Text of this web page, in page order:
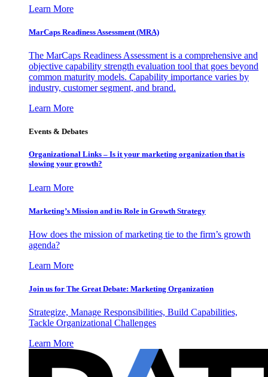
Learn More
MarCaps Readiness Assessment (MRA)
The MarCaps Readiness Assessment is a comprehensive and
objective capability strength evaluation tool that goes beyond
common maturity models. Capability importance varies by
industry, customer segment, and brand.
Learn More
Events & Debates
Organizational Links – Is it your marketing organization that is
slowing your growth?
Learn More
Marketing’s Mission and its Role in Growth Strategy
How does the mission of marketing tie to the firm’s growth
agenda?
Learn More
Join us for The Great Debate: Marketing Organization
Strategize, Manage Responsibilities, Build Capabilities,
Tackle Organizational Challenges
Learn More